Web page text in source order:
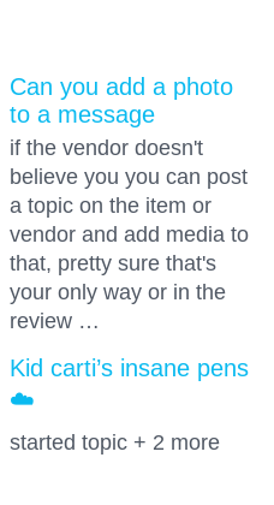
Can you add a photo
to a message
if the vendor doesn't
believe you you can post
a topic on the item or
vendor and add media to
that, pretty sure that's
your only way or in the
review …
Kid carti’s insane pens
☁️
started topic + 2 more